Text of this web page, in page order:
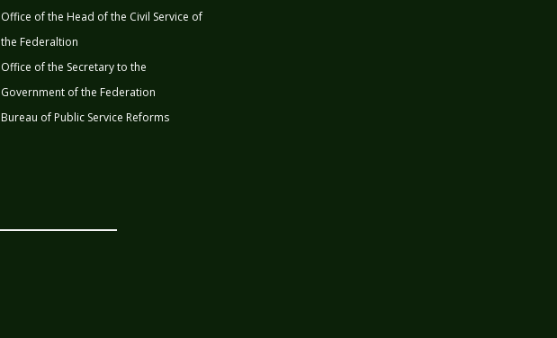
Office of the Head of the Civil Service of
the Federaltion
Office of the Secretary to the
Government of the Federation
Bureau of Public Service Reforms